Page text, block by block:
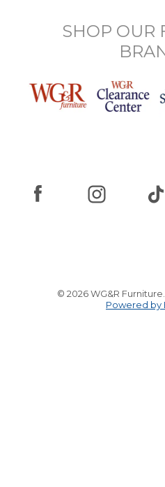
SHOP OUR
© 2026 WG&R
Powered by